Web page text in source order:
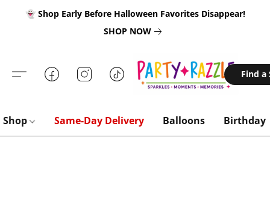
👻 Shop Early Before Halloween Favorites Disappear!
SHOP NOW
Find a
Shop Same-Day Delivery Balloons Birthday